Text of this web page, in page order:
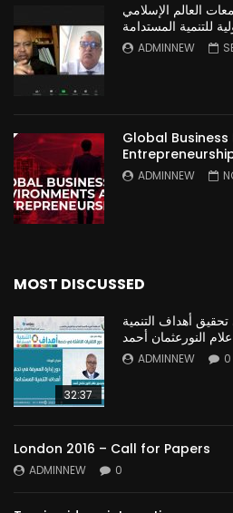
العالم الإسلامي
للتنمية المستدامة
ADMINNEW
Global
ADMINNEW
MOST DISCUSSED
32:37
أهداف التنمية
النورعثمان أحمد
ADMINNEW 0
London 2016 – Call for Papers
ADMINNEW 0